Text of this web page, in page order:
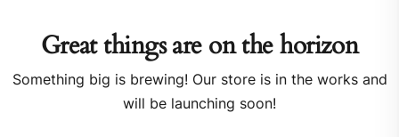
Great things are on the horizon
Something big is brewing! Our store is in the works and
will be launching soon!